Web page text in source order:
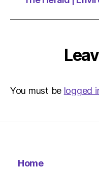
You must be logged
Home